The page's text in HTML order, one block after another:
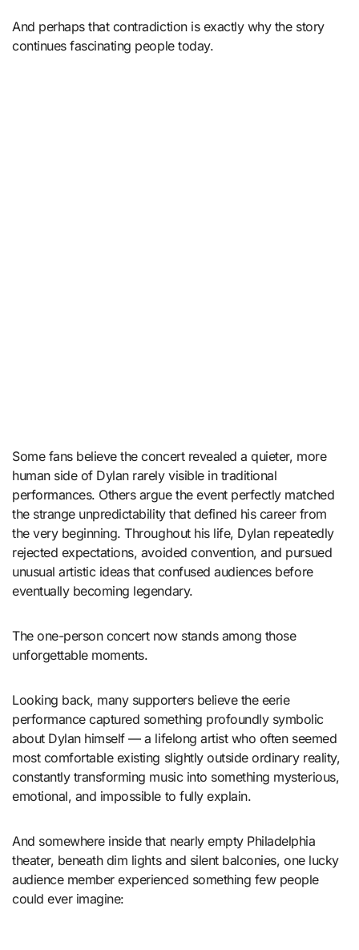
And perhaps that contradiction is exactly why the story
continues fascinating people today.
Some fans believe the concert revealed a quieter, more
human side of Dylan rarely visible in traditional
performances. Others argue the event perfectly matched
the strange unpredictability that defined his career from
the very beginning. Throughout his life, Dylan repeatedly
rejected expectations, avoided convention, and pursued
unusual artistic ideas that confused audiences before
eventually becoming legendary.
The one-person concert now stands among those
unforgettable moments.
Looking back, many supporters believe the eerie
performance captured something profoundly symbolic
about Dylan himself — a lifelong artist who often seemed
most comfortable existing slightly outside ordinary reality,
constantly transforming music into something mysterious,
emotional, and impossible to fully explain.
And somewhere inside that nearly empty Philadelphia
theater, beneath dim lights and silent balconies, one lucky
audience member experienced something few people
could ever imagine: